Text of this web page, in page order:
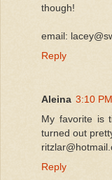
though!
email:
Reply
Aleina 3:10 PM
My favorite is
turned out
Reply